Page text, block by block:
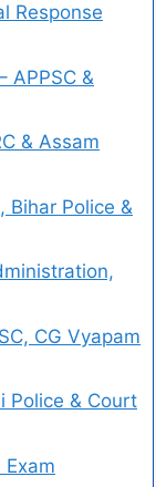
Response
APPSC &
& Assam
Bihar Police &
CG Vyapam
Police & Court